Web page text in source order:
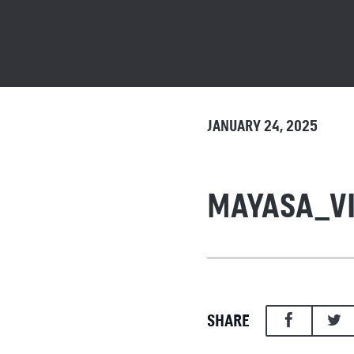
JANUARY 24, 2025
SHARE